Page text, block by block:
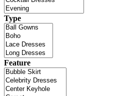
Type
Feature